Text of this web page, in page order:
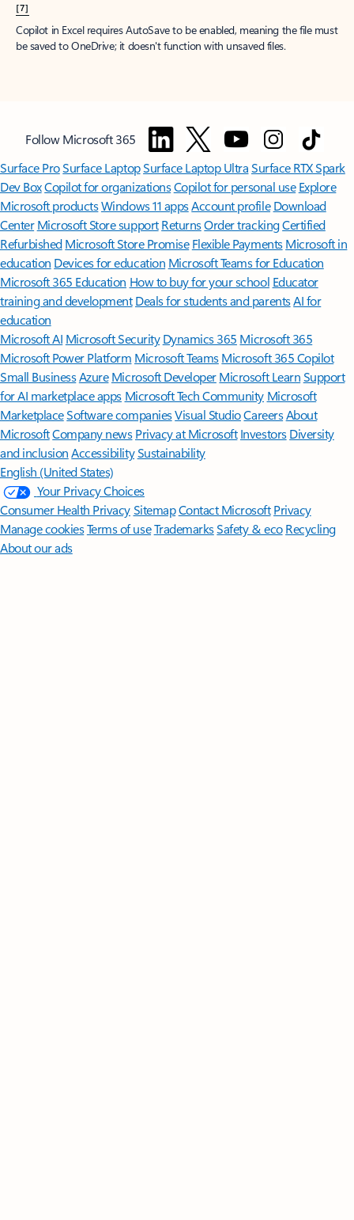
[7]
Copilot in Excel requires AutoSave to be enabled, meaning the file must
be saved to OneDrive; it doesn't function with unsaved files.
Follow Microsoft 365
Surface ProSurface LaptopSurface Laptop UltraSurface RTX Spark
Dev BoxCopilot for organizationsCopilot for personal use Explore
Microsoft productsWindows 11 appsAccount profile Download
Center Microsoft Store support ReturnsOrder trackingCertified
Refurbished Microsoft Store Promise Flexible Payments Microsoft in
education Devices for education Microsoft Teams for Education
Microsoft 365 Education How to buy for your school Educator
training and development Deals for students and parentsAI for
education
Microsoft AI Microsoft Security Dynamics 365 Microsoft 365
Microsoft Power Platform Microsoft TeamsMicrosoft 365 Copilot
Small BusinessAzure Microsoft DeveloperMicrosoft LearnSupport
for AI marketplace apps Microsoft Tech Community Microsoft
MarketplaceSoftware companiesVisual StudioCareersAbout
MicrosoftCompany news Privacy at Microsoft Investors Diversity
and inclusion AccessibilitySustainability
English (United States)
Your Privacy Choices
Consumer Health PrivacySitemapContact Microsoft Privacy
Manage cookiesTerms of useTrademarksSafety & eco Recycling
About our ads